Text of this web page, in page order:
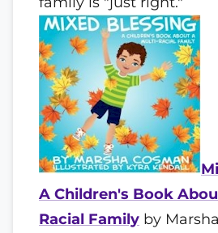
A Children's Book
Racial Family by